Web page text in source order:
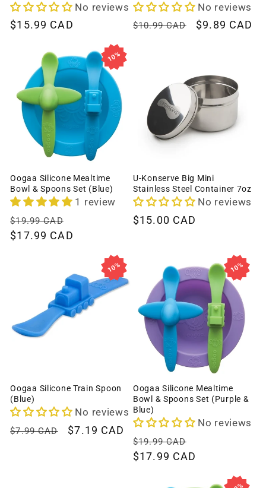
No reviews
Regular
$15.99 CAD
No reviews
Regular
$10.99 CAD
Sale
$9.89 CAD
10%
Oogaa Silicone Mealtime
Bowl & Spoons Set (Blue)
1 review
Regular
price
$19.99 CAD
price
$17.99 CAD
U-Konserve Big Mini
Stainless Steel Container 7oz
No reviews
Regular
$15.00 CAD
10%
Oogaa Silicone Train Spoon
(Blue)
No reviews
Regular
$7.99 CAD
Sale
$7.19 CAD
10%
Oogaa Silicone Mealtime
Bowl & Spoons Set (Purple &
Blue)
No reviews
Regular
price
$19.99 CAD
price
$17.99 CAD